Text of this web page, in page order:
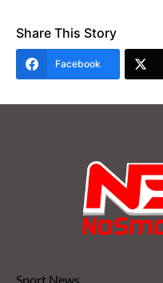
Share This Story
Facebook
Sport News